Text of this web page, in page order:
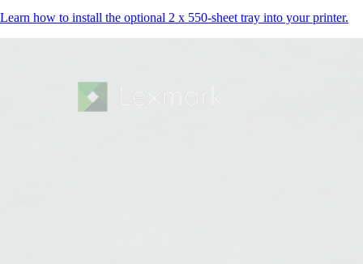
Learn how to install the optional 2 x 550-sheet tray into your printer.